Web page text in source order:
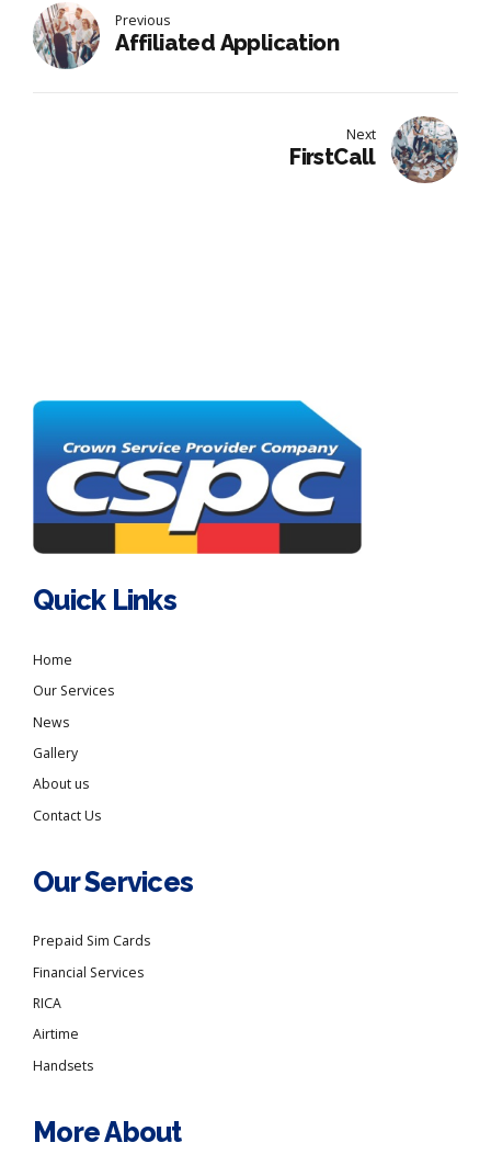
Previous
Affiliated Application
Next
FirstCall
Quick Links
Home
Our Services
News
Gallery
About us
Contact Us
Our Services
Prepaid Sim Cards
Financial Services
RICA
Airtime
Handsets
More About